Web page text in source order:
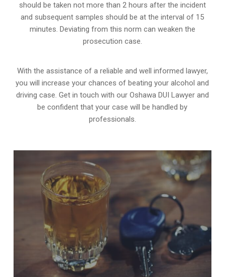
should be taken not more than 2 hours after the incident
and subsequent samples should be at the interval of 15
minutes. Deviating from this norm can weaken the
prosecution case.
With the assistance of a reliable and well informed lawyer,
you will increase your chances of beating your alcohol and
driving case. Get in touch with our Oshawa DUI Lawyer and
be confident that your case will be handled by
professionals.